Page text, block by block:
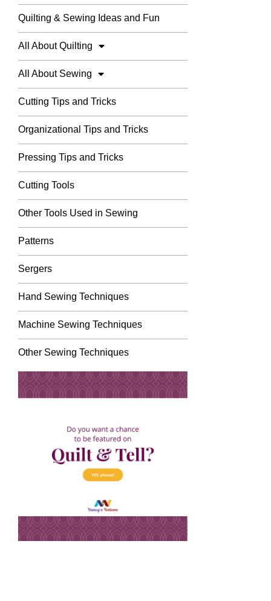
Quilting & Sewing Ideas and Fun
All About Quilting
All About Sewing
Cutting Tips and Tricks
Organizational Tips and Tricks
Pressing Tips and Tricks
Cutting Tools
Other Tools Used in Sewing
Patterns
Sergers
Hand Sewing Techniques
Machine Sewing Techniques
Other Sewing Techniques